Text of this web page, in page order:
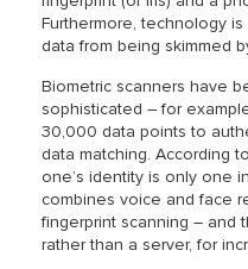
Furthermore, technology
data from being skimmed
Biometric scanners have
sophisticated – for
30,000 data points to
data matching. According
one’s identity is only one
combines voice and face
fingerprint scanning – and
rather than a server, for